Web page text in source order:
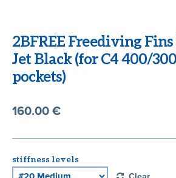
2BFREE Freediving Fins
Jet Black (for C4 400/
pockets)
160.00 €
stiffness levels